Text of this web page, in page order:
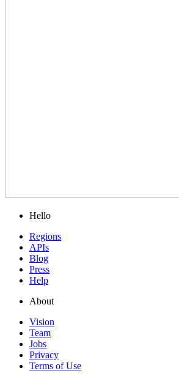
Hello
Regions
APIs
Blog
Press
Help
About
Vision
Team
Jobs
Privacy
Terms of Use